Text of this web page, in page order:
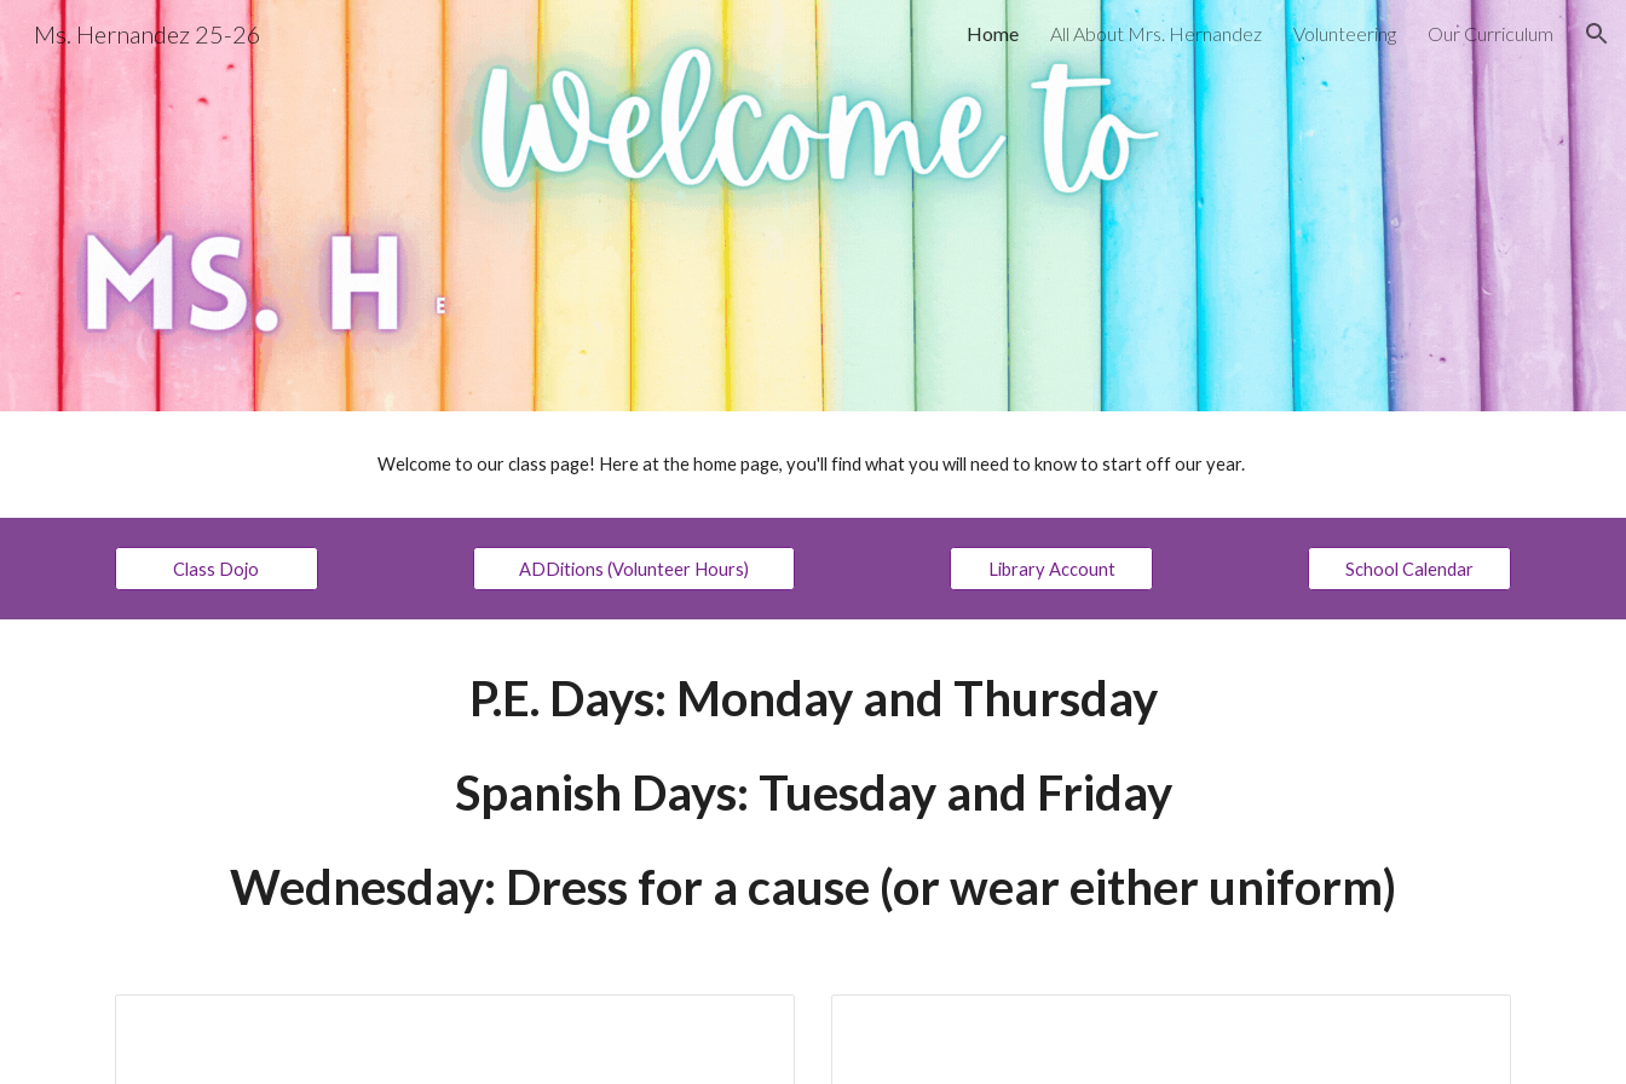
Skip to main content Skip to navigation
Ms. Hernandez 25-26 Home All About Mrs. Hernandez Volunteering Our Curriculum
Welcome to our class page! Here at the home page, you'll find what you will need to know to start off our year.
Class Dojo ADDitions (Volunteer Hours) Library Account School Calendar
P.E. Days: Monday and Thursday
Spanish Days: Tuesday and Friday
Wednesday: Dress for a cause (or wear either uniform)